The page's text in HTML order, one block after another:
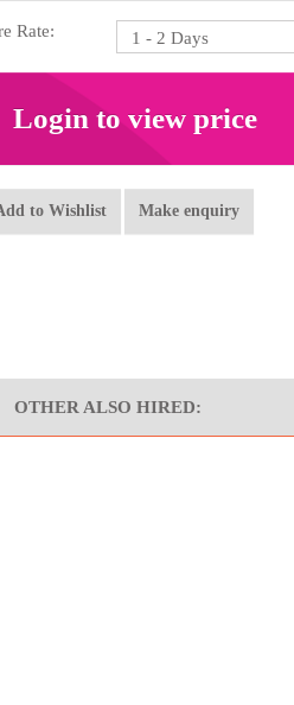
Rate:
Login to view price
to Wishlist Make enquiry
OTHER ALSO HIRED: